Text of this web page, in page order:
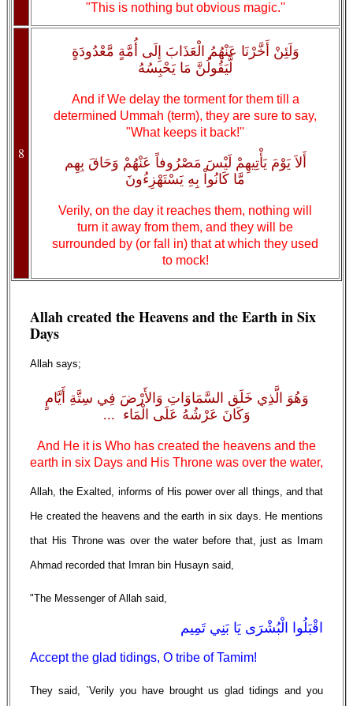
"This is nothing but obvious magic.''
8
وَلَئِنْ أَخَّرْنَا عَنْهُمُ الْعَذَابَ إِلَى أُمَّةٍ مَّعْدُودَةٍ
لَّيَقُولُنَّ مَا يَحْبِسُهُ
And if We delay the torment for them till a
determined Ummah (term), they are sure to say,
"What keeps it back!''
أَلاَ يَوْمَ يَأْتِيهِمْ لَيْسَ مَصْرُوفاً عَنْهُمْ وَحَاقَ بِهِم
مَّا كَانُواْ بِهِ يَسْتَهْزِءُونَ
Verily, on the day it reaches them, nothing will
turn it away from them, and they will be
surrounded by (or fall in) that at which they used
to mock!
Allah created the Heavens and the Earth in Six
Days
Allah says;
وَهُوَ الَّذِي خَلَق السَّمَاوَاتِ وَالأَرْضَ فِي سِتَّةِ أَيَّامٍ
وَكَانَ عَرْشُهُ عَلَى الْمَاء ...
And He it is Who has created the heavens and the
earth in six Days and His Throne was over the water,
Allah, the Exalted, informs of His power over all things, and that
He created the heavens and the earth in six days. He mentions
that His Throne was over the water before that, just as Imam
Ahmad recorded that Imran bin Husayn said,
"The Messenger of Allah said,
اقْبَلُوا الْبُشْرَى يَا بَنِي تَمِيم
Accept the glad tidings, O tribe of Tamim!
They said, `Verily you have brought us glad tidings and you